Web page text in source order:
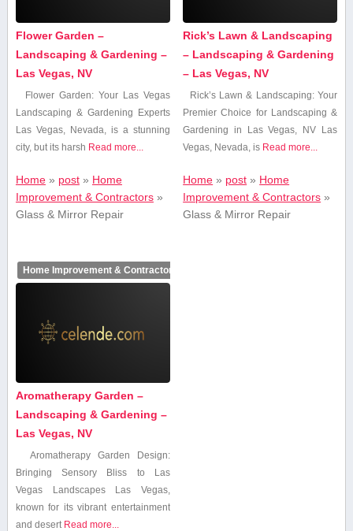
Flower Garden –
Landscaping & Gardening –
Las Vegas, NV
Flower Garden: Your Las Vegas
Landscaping ⁣& Gardening Experts
Las Vegas, Nevada, is a stunning
city, but its harsh Read more...
Home» post» Home
Improvement & Contractors»
Glass & Mirror Repair
Rick’s Lawn & Landscaping
– Landscaping & Gardening
– Las Vegas, NV
Rick’s Lawn & Landscaping: Your
Premier Choice for​ Landscaping ‌&
Gardening in ‍Las Vegas, NV Las
Vegas, Nevada, is Read more...
Home » post » Home
Improvement & Contractors »
Glass & Mirror Repair
Home Improvement & Contractors
Aromatherapy Garden –
Landscaping & Gardening –
Las Vegas, NV
Aromatherapy Garden Design:
Bringing Sensory Bliss⁤ to Las
Vegas Landscapes Las ​Vegas,
known for⁢ its vibrant entertainment
and desert⁣ Read more...